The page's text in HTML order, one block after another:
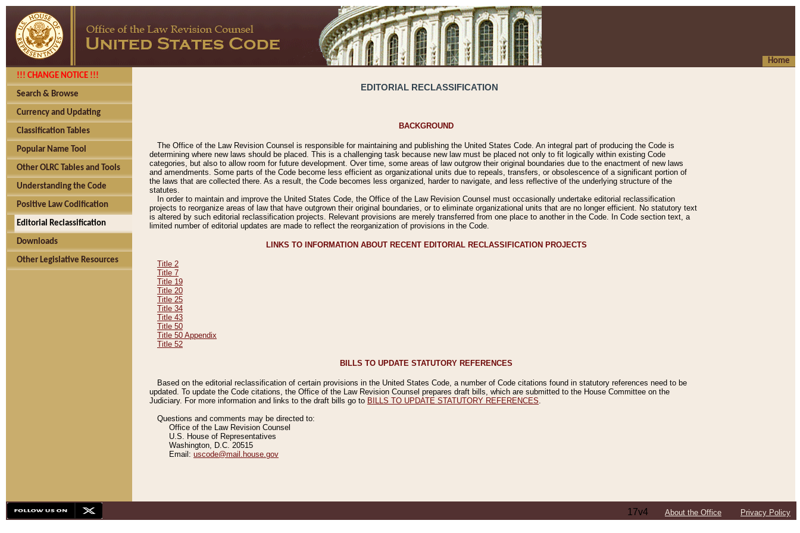
Home
!!! CHANGE NOTICE !!!
Search & Browse
Currency and Updating
Classification Tables
Popular Name Tool
Other OLRC Tables and Tools
Understanding the Code
Positive Law Codification
Editorial Reclassification
Downloads
Other Legislative Resources
EDITORIAL RECLASSIFICATION
BACKGROUND
The Office of the Law Revision Counsel is responsible for maintaining and publishing the United States Code. An integral part of producing the Code is
determining where new laws should be placed. This is a challenging task because new law must be placed not only to fit logically within existing Code
categories, but also to allow room for future development. Over time, some areas of law outgrow their original boundaries due to the enactment of new laws
and amendments. Some parts of the Code become less efficient as organizational units due to repeals, transfers, or obsolescence of a significant portion of
the laws that are collected there. As a result, the Code becomes less organized, harder to navigate, and less reflective of the underlying structure of the
statutes.
In order to maintain and improve the United States Code, the Office of the Law Revision Counsel must occasionally undertake editorial reclassification
projects to reorganize areas of law that have outgrown their original boundaries, or to eliminate organizational units that are no longer efficient. No statutory text
is altered by such editorial reclassification projects. Relevant provisions are merely transferred from one place to another in the Code. In Code section text, a
limited number of editorial updates are made to reflect the reorganization of provisions in the Code.
LINKS TO INFORMATION ABOUT RECENT EDITORIAL RECLASSIFICATION PROJECTS
Title 2
Title 7
Title 19
Title 20
Title 25
Title 34
Title 43
Title 50
Title 50 Appendix
Title 52
BILLS TO UPDATE STATUTORY REFERENCES
Based on the editorial reclassification of certain provisions in the United States Code, a number of Code citations found in statutory references need to be
updated. To update the Code citations, the Office of the Law Revision Counsel prepares draft bills, which are submitted to the House Committee on the
Judiciary. For more information and links to the draft bills go to BILLS TO UPDATE STATUTORY REFERENCES
Questions and comments may be directed to:
Office of the Law Revision Counsel
U.S. House of Representatives
Washington, D.C. 20515
Email: uscode@mail.house.gov
17v4 About the Office Privacy Policy